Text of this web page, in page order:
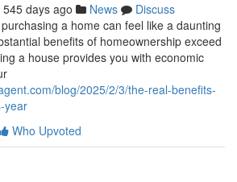
545 days ago News
Discuss
a home can feel like a daunting
benefits of homeownership exceed
a house provides you with economic
blog/2025/2/3/the-real-benefits-
year
Who Upvoted